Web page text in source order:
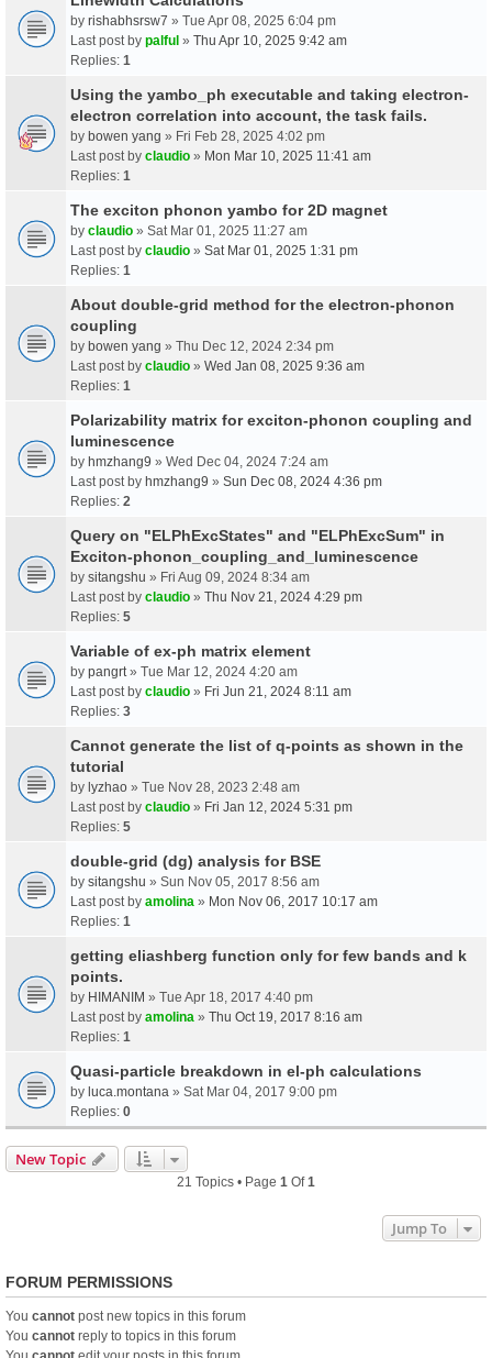
by rishabhsrsw7 » Tue Apr 08, 2025 6:04 pm
Last post by palful » Thu Apr 10, 2025 9:42 am
Replies: 1
Using the yambo_ph executable and taking electron-
electron correlation into account, the task fails.
by bowen yang » Fri Feb 28, 2025 4:02 pm
Last post by claudio » Mon Mar 10, 2025 11:41 am
Replies: 1
The exciton phonon yambo for 2D magnet
by claudio » Sat Mar 01, 2025 11:27 am
Last post by claudio » Sat Mar 01, 2025 1:31 pm
Replies: 1
About double-grid method for the electron-phonon
coupling
by bowen yang » Thu Dec 12, 2024 2:34 pm
Last post by claudio » Wed Jan 08, 2025 9:36 am
Replies: 1
Polarizability matrix for exciton-phonon coupling and
luminescence
by hmzhang9 » Wed Dec 04, 2024 7:24 am
Last post by hmzhang9 » Sun Dec 08, 2024 4:36 pm
Replies: 2
Query on "ELPhExcStates" and "ELPhExcSum" in
Exciton-phonon_coupling_and_luminescence
by sitangshu » Fri Aug 09, 2024 8:34 am
Last post by claudio » Thu Nov 21, 2024 4:29 pm
Replies: 5
Variable of ex-ph matrix element
by pangrt » Tue Mar 12, 2024 4:20 am
Last post by claudio » Fri Jun 21, 2024 8:11 am
Replies: 3
Cannot generate the list of q-points as shown in the
tutorial
by lyzhao » Tue Nov 28, 2023 2:48 am
Last post by claudio » Fri Jan 12, 2024 5:31 pm
Replies: 5
double-grid (dg) analysis for BSE
by sitangshu » Sun Nov 05, 2017 8:56 am
Last post by amolina » Mon Nov 06, 2017 10:17 am
Replies: 1
getting eliashberg function only for few bands and k
points.
by HIMANIM » Tue Apr 18, 2017 4:40 pm
Last post by amolina » Thu Oct 19, 2017 8:16 am
Replies: 1
Quasi-particle breakdown in el-ph calculations
by luca.montana » Sat Mar 04, 2017 9:00 pm
Replies: 0
New Topic
21 Topics • Page 1 Of1
Jump To
FORUM PERMISSIONS
You cannot post new topics in this forum
You cannot reply to topics in this forum